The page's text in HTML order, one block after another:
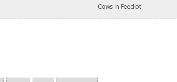
Cows in Feedlot